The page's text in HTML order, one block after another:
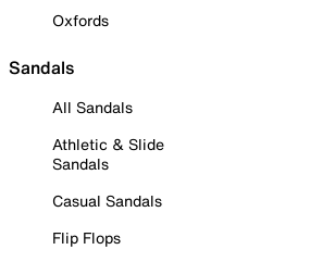
Oxfords
Sandals
All Sandals
Athletic & Slide
Sandals
Casual Sandals
Flip Flops